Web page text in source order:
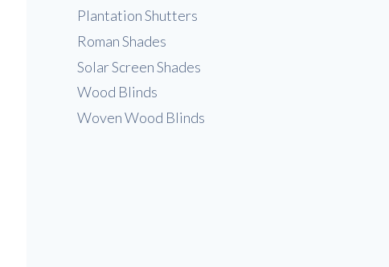
Plantation Shutters
Roman Shades
Solar Screen Shades
Wood Blinds
Woven Wood Blinds